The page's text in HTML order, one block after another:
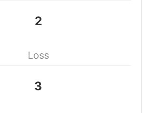
2
Loss
3